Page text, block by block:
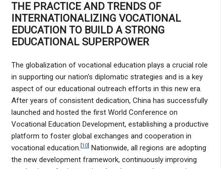
THE PRACTICE AND TRENDS OF
INTERNATIONALIZING VOCATIONAL
EDUCATION TO BUILD A STRONG
EDUCATIONAL SUPERPOWER
The globalization of vocational education plays a crucial role
in supporting our nation's diplomatic strategies and is a key
aspect of our educational outreach efforts in this new era.
After years of consistent dedication, China has successfully
launched and hosted the first World Conference on
Vocational Education Development, establishing a productive
platform to foster global exchanges and cooperation in
vocational education. 10] Nationwide, all regions are adopting
the new development framework, continuously improving